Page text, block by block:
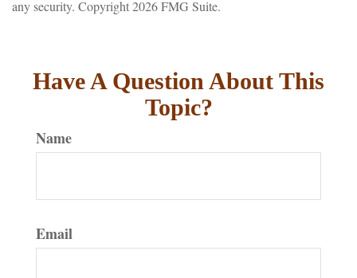
any security. Copyright2026 FMG Suite.
Have A Question About This
Topic?
Name
Email